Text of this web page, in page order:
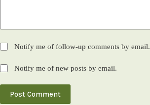
Notify me of follow-up comments by email.
Notify me of new posts by email.
Post Comment